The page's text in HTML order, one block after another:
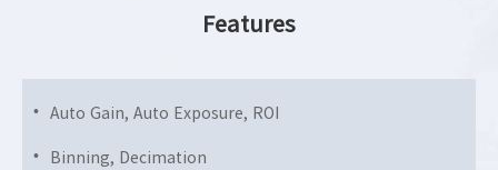
Features
Auto Gain, Auto Exposure, ROI
Binning, Decimation